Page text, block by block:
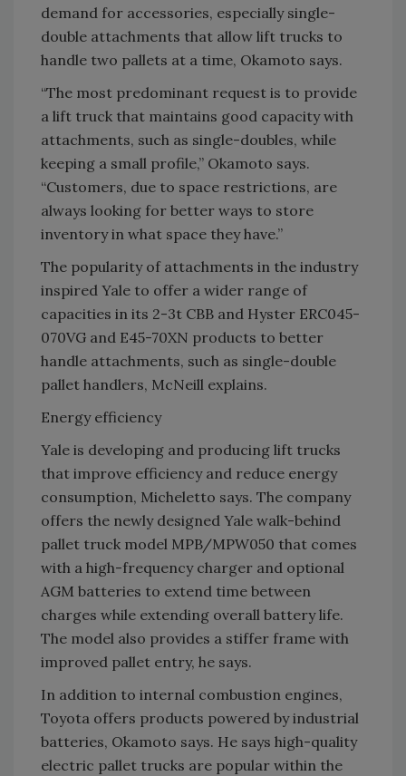
demand for accessories, especially single-
double attachments that allow lift trucks to
handle two pallets at a time, Okamoto says.
“The most predominant request is to provide
a lift truck that maintains good capacity with
attachments, such as single-doubles, while
keeping a small profile,” Okamoto says.
“Customers, due to space restrictions, are
always looking for better ways to store
inventory in what space they have.”
The popularity of attachments in the industry
inspired Yale to offer a wider range of
capacities in its 2-3t CBB and Hyster ERC045-
070VG and E45-70XN products to better
handle attachments, such as single-double
pallet handlers, McNeill explains.
Energy efficiency
Yale is developing and producing lift trucks
that improve efficiency and reduce energy
consumption, Micheletto says. The company
offers the newly designed Yale walk-behind
pallet truck model MPB/MPW050 that comes
with a high-frequency charger and optional
AGM batteries to extend time between
charges while extending overall battery life.
The model also provides a stiffer frame with
improved pallet entry, he says.
In addition to internal combustion engines,
Toyota offers products powered by industrial
batteries, Okamoto says. He says high-quality
electric pallet trucks are popular within the